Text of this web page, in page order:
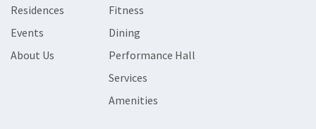
Residences
Events
About Us
Fitness
Dining
Performance Hall
Services
Amenities